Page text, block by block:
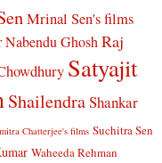
Mrinal Sen's films
Nabendu Ghosh Raj
Satyajit
ShailendraShankar
Chatterjee's films Suchitra Sen
Waheeda Rehman